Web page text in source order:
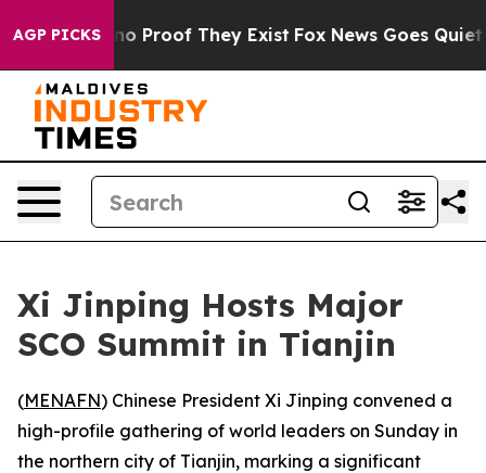
AGP PICKS
Offers no Proof They Exist Fox News Goes Quiet
Xi Jinping Hosts Major
SCO Summit in Tianjin
(MENAFN) Chinese President Xi Jinping convened a
high-profile gathering of world leaders on Sunday in
the northern city of Tianjin, marking a significant